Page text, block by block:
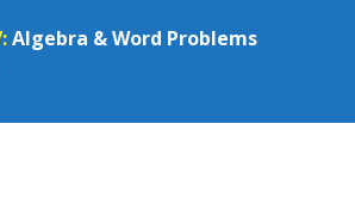
Algebra & Word Problems